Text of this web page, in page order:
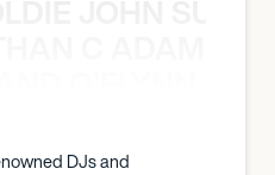
DJs and